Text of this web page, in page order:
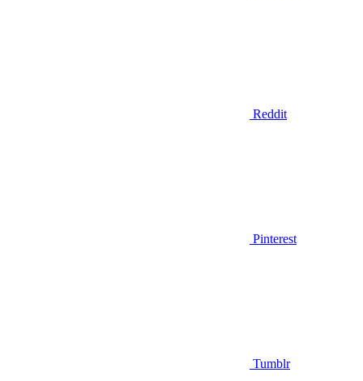
Reddit
Pinterest
Tumblr